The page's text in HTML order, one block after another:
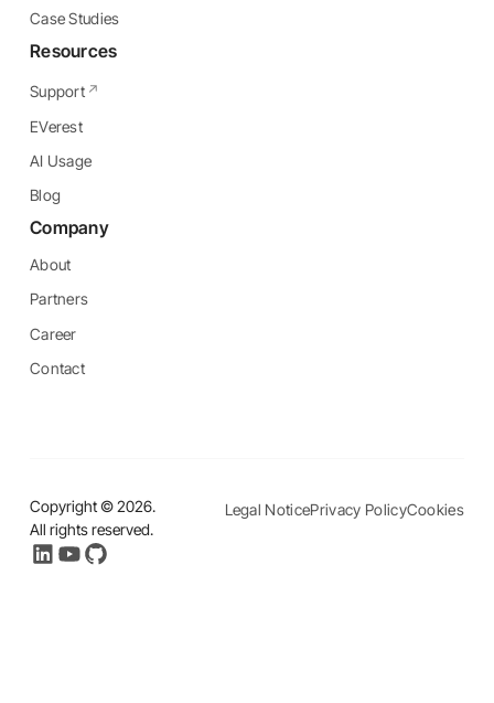
Case Studies
Resources
Support
EVerest
AI Usage
Blog
Company
About
Partners
Career
Contact
Copyright ©2026.
All rights reserved.
Legal NoticePrivacy PolicyCookies